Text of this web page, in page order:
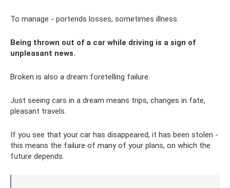
To manage - portends losses, sometimes illness.
Being thrown out of a car while driving is a sign of
unpleasant news.
Broken is also a dream foretelling failure.
Just seeing cars in a dream means trips, changes in fate,
pleasant travels.
If you see that your car has disappeared, it has been stolen -
this means the failure of many of your plans, on which the
future depends.